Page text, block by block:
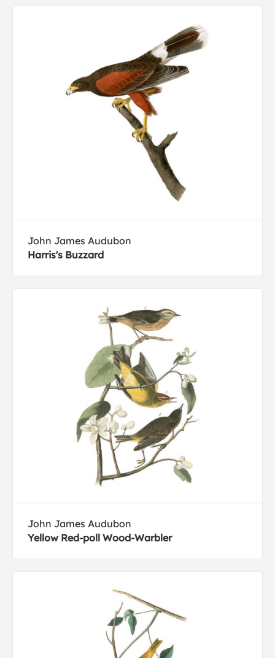
John James Audubon
Harris's Buzzard
John James Audubon
Yellow Red-poll Wood-Warbler